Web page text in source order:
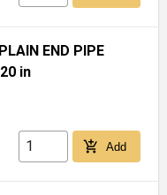
END PIPE
in
add_shopping_cart Add